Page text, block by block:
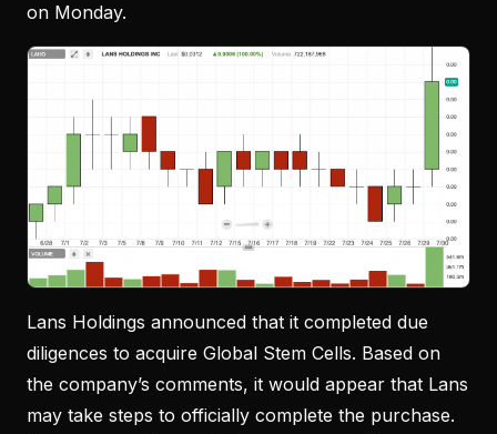
on Monday.
Lans Holdings announced that it completed due
diligences to acquire Global Stem Cells. Based on
the company’s comments, it would appear that Lans
may take steps to officially complete the purchase.